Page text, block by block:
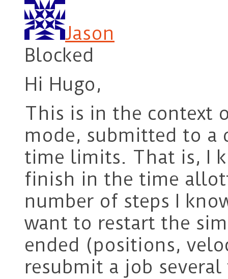
Jason
Blocked
Hi Hugo,
This is in the context
mode, submitted to a
time limits. That is, I
finish in the time
number of steps I
want to restart the
ended (positions,
resubmit a job